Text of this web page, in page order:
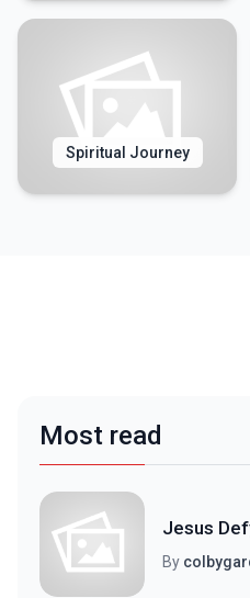
Spiritual Journey
Most read
Jesus
By